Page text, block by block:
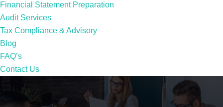
Financial Statement Preparation
Audit Services
Tax Compliance & Advisory
Blog
FAQ’s
Contact Us